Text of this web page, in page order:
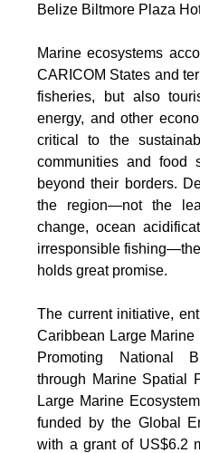
Belize Biltmore Plaza
Marine ecosystems
CARICOM States and
fisheries, but also
energy, and other
critical to the
communities and food
beyond their borders.
the region—not the
change, ocean
irresponsible
holds great promise.
The current initiative,
Caribbean Large Marine
Promoting National
through Marine Spatial
Large Marine
funded by the Global
with a grant of US$6.2